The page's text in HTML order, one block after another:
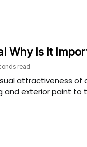
Why Is It
read
attractiveness
and exterior paint